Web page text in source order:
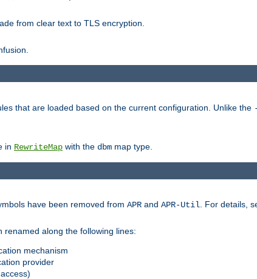
from clear text to TLS encryption.
that are loaded based on the current configuration. Unlike the
in RewriteMap with the dbm map type.
have been removed from APR and APR-Util . For details,
along the following lines:
mechanism
provider